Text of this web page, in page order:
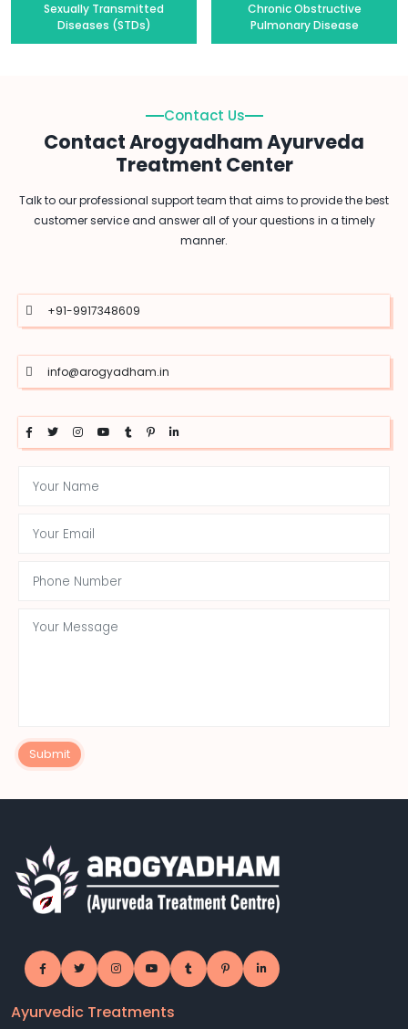
Sexually Transmitted
Diseases (STDs)
Chronic Obstructive
Pulmonary Disease
Contact Us
Contact Arogyadham Ayurveda
Treatment Center
Talk to our professional support team that aims to provide the best
customer service and answer all of your questions in a timely
manner.
+91-9917348609
info@arogyadham.in
Submit
Ayurvedic Treatments